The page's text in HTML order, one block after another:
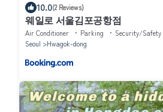
10.0(2 Reviews)
웨일로 서울김포공항점
Air Conditioner Parking
Security/Safety
Seoul
Hwagok-dong